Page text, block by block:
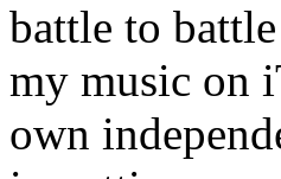
battle to
my music on
own